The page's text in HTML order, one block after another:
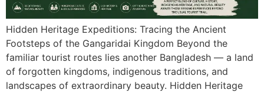
Hidden Heritage Expeditions: Tracing the Ancient
Footsteps of the Gangaridai Kingdom Beyond the
familiar tourist routes lies another Bangladesh — a land
of forgotten kingdoms, indigenous traditions, and
landscapes of extraordinary beauty. Hidden Heritage